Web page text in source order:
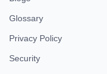
Glossary
Privacy Policy
Security